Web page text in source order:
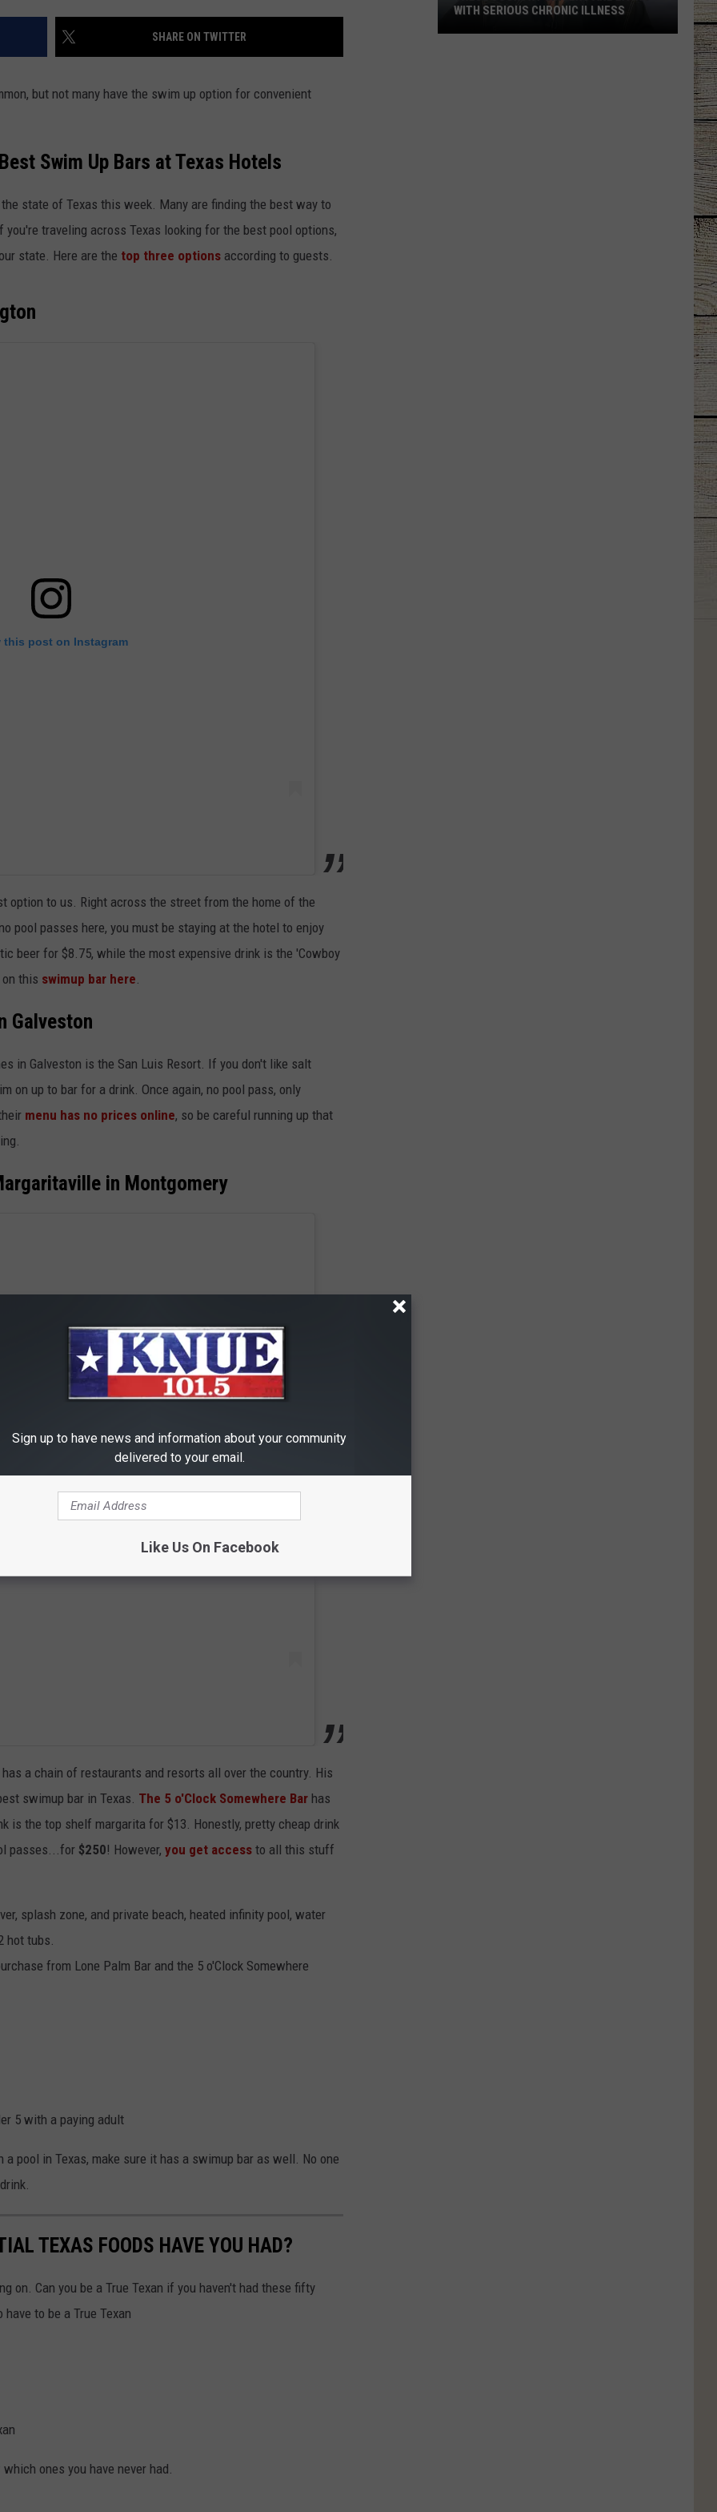
NIGHTS
SHARE ON TWITTER
but not many have the swim up option for convenient
Swim Up Bars at Texas Hotels
state of Texas this week. Many are finding the best way to
traveling across Texas looking for the best pool options,
state. Here are the top three options according to guests.
this post on Instagram
option to us. Right across the street from the home of the
pool passes here, you must be staying at the hotel to enjoy
beer for $8.75, while the most expensive drink is the 'Cowboy
this swimup bar here
Galveston
in Galveston is the San Luis Resort. If you don't like salt
on up to bar for a drink. Once again, no pool pass, only
menu has no prices online, so be careful running up that
in Montgomery
this post on Instagram
a chain of restaurants and resorts all over the country. His
swimup bar in Texas. The 5 o'Clock Somewhere Bar has
is the top shelf margarita for $13. Honestly, pretty cheap drink
passes...for $250! However, you get access to all this stuff
splash zone, and private beach, heated infinity pool, water
hot tubs.
from Lone Palm Bar and the 5 o'Clock Somewhere
5 with a paying adult
pool in Texas, make sure it has a swimup bar as well. No one
TEXAS FOODS HAVE YOU HAD?
on. Can you be a True Texan if you haven't had these fifty
to be a True Texan
ones you have never had.
WITH SERIOUS CHRONIC ILLNESS
Sign up to have news and information about your community
delivered to your email.
Like Us On Facebook